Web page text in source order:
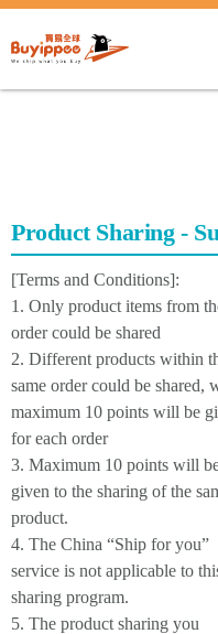
Product Sharing -
[Terms and Conditions]:
1. Only product items from
order could be shared
2. Different products within
same order could be shared,
maximum 10 points will be
for each order
3. Maximum 10 points will
given to the sharing of the
product.
4. The China “Ship for you”
service is not applicable to
sharing program.
5. The product sharing you